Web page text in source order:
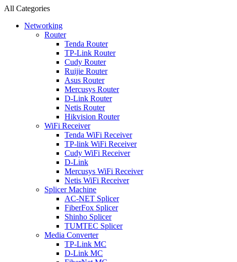
All Categories
Networking
Router
Tenda Router
TP-Link Router
Cudy Router
Ruijie Router
Asus Router
Mercusys Router
D-Link Router
Netis Router
Hikvision Router
WiFi Receiver
Tenda WiFi Receiver
TP-link WiFi Receiver
Cudy WiFi Receiver
D-Link
Mercusys WiFi Receiver
Netis WiFi Receiver
Splicer Machine
AC-NET Splicer
FiberFox Splicer
Shinho Splicer
TUMTEC Splicer
Media Converter
TP-Link MC
D-Link MC